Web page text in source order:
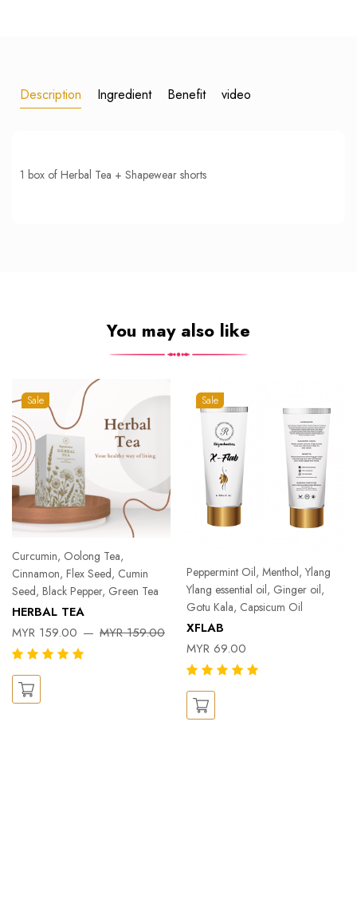
Description Ingredient Benefit video
1 box of Herbal Tea + Shapewear shorts
You may also like
Sale
Curcumin, Oolong Tea,
Cinnamon, Flex Seed, Cumin
Seed, Black Pepper, Green Tea
HERBAL TEA
MYR 159.00
MYR 159.00
Sale
Peppermint Oil, Menthol, Ylang
Ylang essential oil, Ginger oil,
Gotu Kala, Capsicum Oil
XFLAB
MYR 69.00